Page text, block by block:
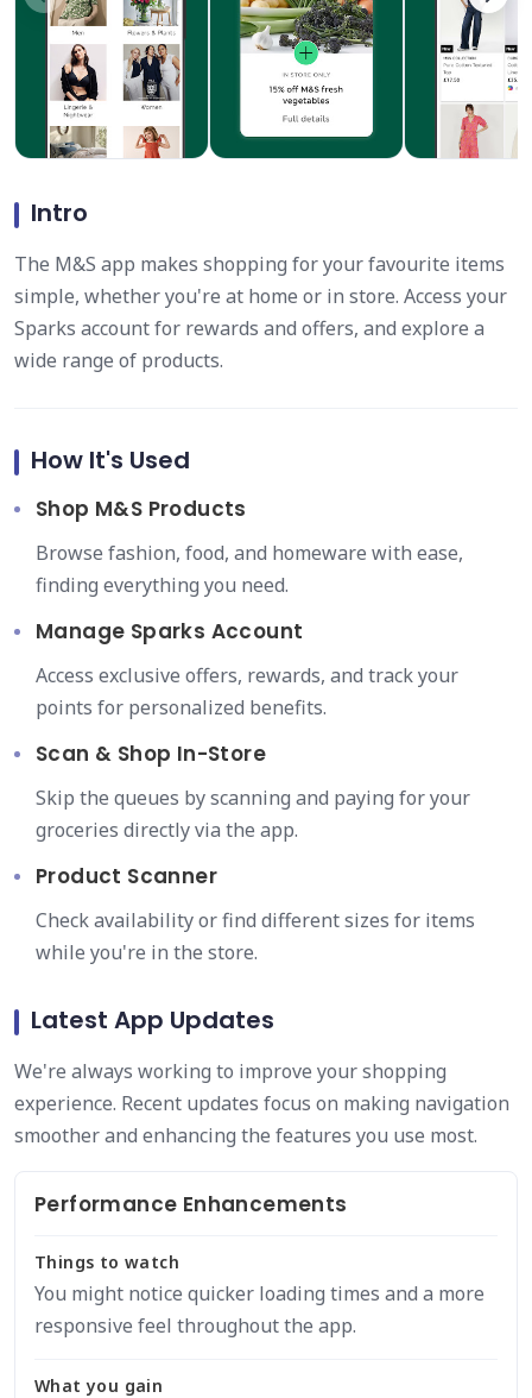
Intro
The M&S app makes shopping for your favourite items
simple, whether you're at home or in store. Access your
Sparks account for rewards and offers, and explore a
wide range of products.
How It's Used
Shop M&S Products
Browse fashion, food, and homeware with ease,
finding everything you need.
Manage Sparks Account
Access exclusive offers, rewards, and track your
points for personalized benefits.
Scan & Shop In-Store
Skip the queues by scanning and paying for your
groceries directly via the app.
Product Scanner
Check availability or find different sizes for items
while you're in the store.
Latest App Updates
We're always working to improve your shopping
experience. Recent updates focus on making navigation
smoother and enhancing the features you use most.
Performance Enhancements
Things to watch
You might notice quicker loading times and a more
responsive feel throughout the app.
What you gain